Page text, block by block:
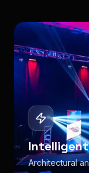
Architectural